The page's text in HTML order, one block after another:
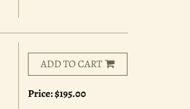
ADD TO CART
Price:$195.00